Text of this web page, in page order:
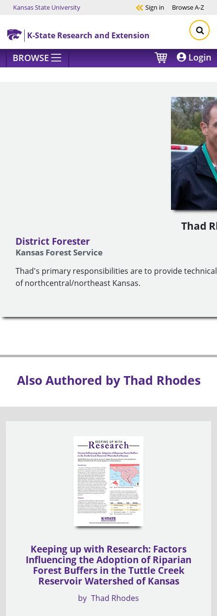
Skip to main content
Kansas State University Sign in BrowseA-Z
K-State Research and Extension
BROWSE Login
Thad
District Forester
Kansas Forest Service
Thad's primary responsibilities are to provide
of northcentral/northeast Kansas.
Also Authored by Thad Rhodes
Keeping up with Research: Factors
Influencing the Adoption of Riparian
Forest Buffers in the Tuttle Creek
Reservoir Watershed of Kansas
by Thad Rhodes